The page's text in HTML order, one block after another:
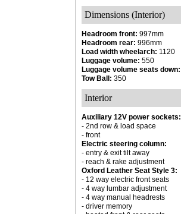
Dimensions (Interior)
Headroom front: 997mm
Headroom rear: 996mm
Load width wheelarch: 1120
Luggage volume: 550
Luggage volume seats down:
Tow Ball: 350
Interior
Auxiliary 12V power sockets:
- 2nd row & load space
- front
Electric steering column:
- entry & exit tilt away
- reach & rake adjustment
Oxford Leather Seat Style 3:
- 12 way electric front seats
- 4 way lumbar adjustment
- 4 way manual headrests
- driver memory